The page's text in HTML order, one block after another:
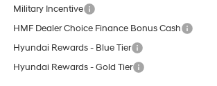
Military Incentive
HMF Dealer Choice Finance Bonus Cash
Hyundai Rewards - Blue Tier
Hyundai Rewards - Gold Tier